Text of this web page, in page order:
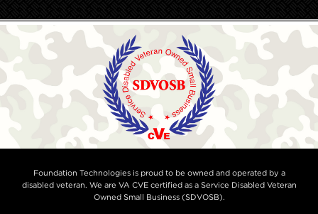
Foundation Technologies is proud to be owned and operated by a
disabled veteran. We are VA CVE certified as a Service Disabled Veteran
Owned Small Business (SDVOSB).